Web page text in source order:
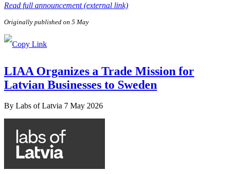
Read full announcement (external link)
Originally published on 5 May
LIAA Organizes a Trade Mission for
Latvian Businesses to Sweden
By Labs of Latvia 7 May 2026